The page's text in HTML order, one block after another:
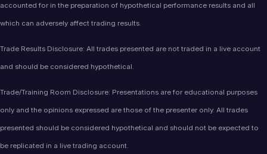
accounted for in the preparation of hypothetical performance results and all
which can adversely affect trading results.
Trade Results Disclosure: All trades presented are not traded in a live account
and should be considered hypothetical.
Trade/Training Room Disclosure: Presentations are for educational purposes
only and the opinions expressed are those of the presenter only. All trades
presented should be considered hypothetical and should not be expected to
be replicated in a live trading account.